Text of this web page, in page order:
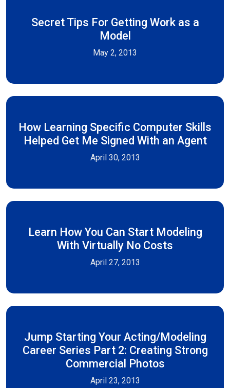
Secret Tips For Getting Work as a
Model
May 2, 2013
How Learning Specific Computer Skills
Helped Get Me Signed With an Agent
April 30, 2013
Learn How You Can Start Modeling
With Virtually No Costs
April 27, 2013
Jump Starting Your Acting/Modeling
Career Series Part 2: Creating Strong
Commercial Photos
April 23, 2013